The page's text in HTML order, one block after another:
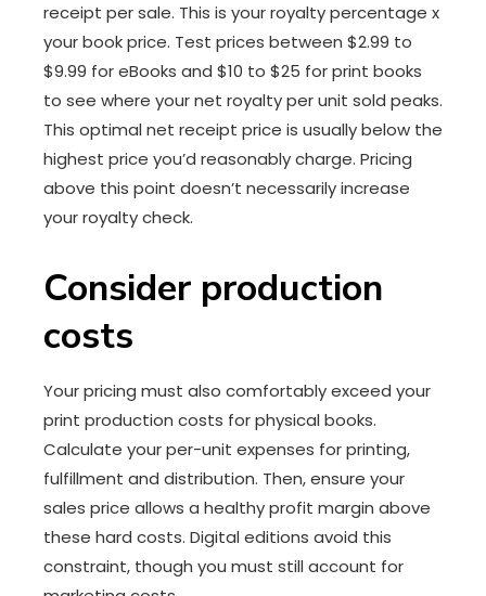
receipt per sale. This is your royalty percentage x
your book price. Test prices between $2.99 to
$9.99 for eBooks and $10 to $25 for print books
to see where your net royalty per unit sold peaks.
This optimal net receipt price is usually below the
highest price you’d reasonably charge. Pricing
above this point doesn’t necessarily increase
your royalty check.
Consider production
costs
Your pricing must also comfortably exceed your
print production costs for physical books.
Calculate your per-unit expenses for printing,
fulfillment and distribution. Then, ensure your
sales price allows a healthy profit margin above
these hard costs. Digital editions avoid this
constraint, though you must still account for